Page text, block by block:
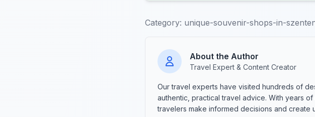
Category: unique-souvenir-shops-in-
About the Author
Travel Expert & Content Creator
Our travel experts have visited hundreds of
authentic, practical travel advice. With years
travelers make informed decisions and create